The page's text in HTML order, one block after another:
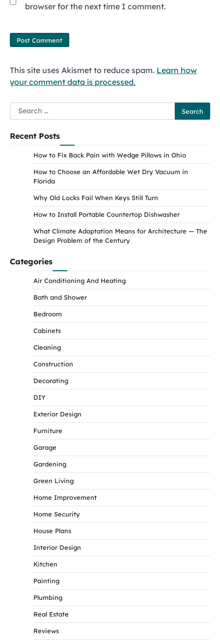
browser for the next time I comment.
This site uses Akismet to reduce spam. Learn how
your comment data is processed.
Search
for:
Recent Posts
How to Fix Back Pain with Wedge Pillows in Ohio
How to Choose an Affordable Wet Dry Vacuum in
Florida
Why Old Locks Fail When Keys Still Turn
How to Install Portable Countertop Dishwasher
What Climate Adaptation Means for Architecture — The
Design Problem of the Century
Categories
Air Conditioning And Heating
Bath and Shower
Bedroom
Cabinets
Cleaning
Construction
Decorating
DIY
Exterior Design
Furniture
Garage
Gardening
Green Living
Home Improvement
Home Security
House Plans
Interior Design
Kitchen
Painting
Plumbing
Real Estate
Reviews